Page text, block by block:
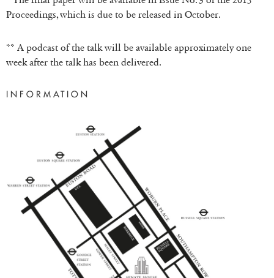
Proceedings, which is due to be released in October.
** A podcast of the talk will be available approximately one
week after the talk has been delivered.
INFORMATION